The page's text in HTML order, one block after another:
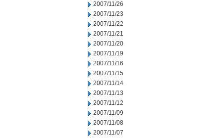
2007/11/26
2007/11/23
2007/11/22
2007/11/21
2007/11/20
2007/11/19
2007/11/16
2007/11/15
2007/11/14
2007/11/13
2007/11/12
2007/11/09
2007/11/08
2007/11/07